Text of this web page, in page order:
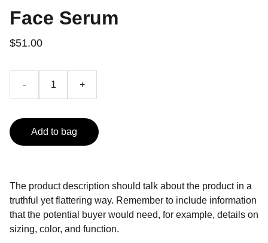
Face Serum
$51.00
- +
Add to bag
The product description should talk about the product in a
truthful yet flattering way. Remember to include information
that the potential buyer would need, for example, details on
sizing, color, and function.